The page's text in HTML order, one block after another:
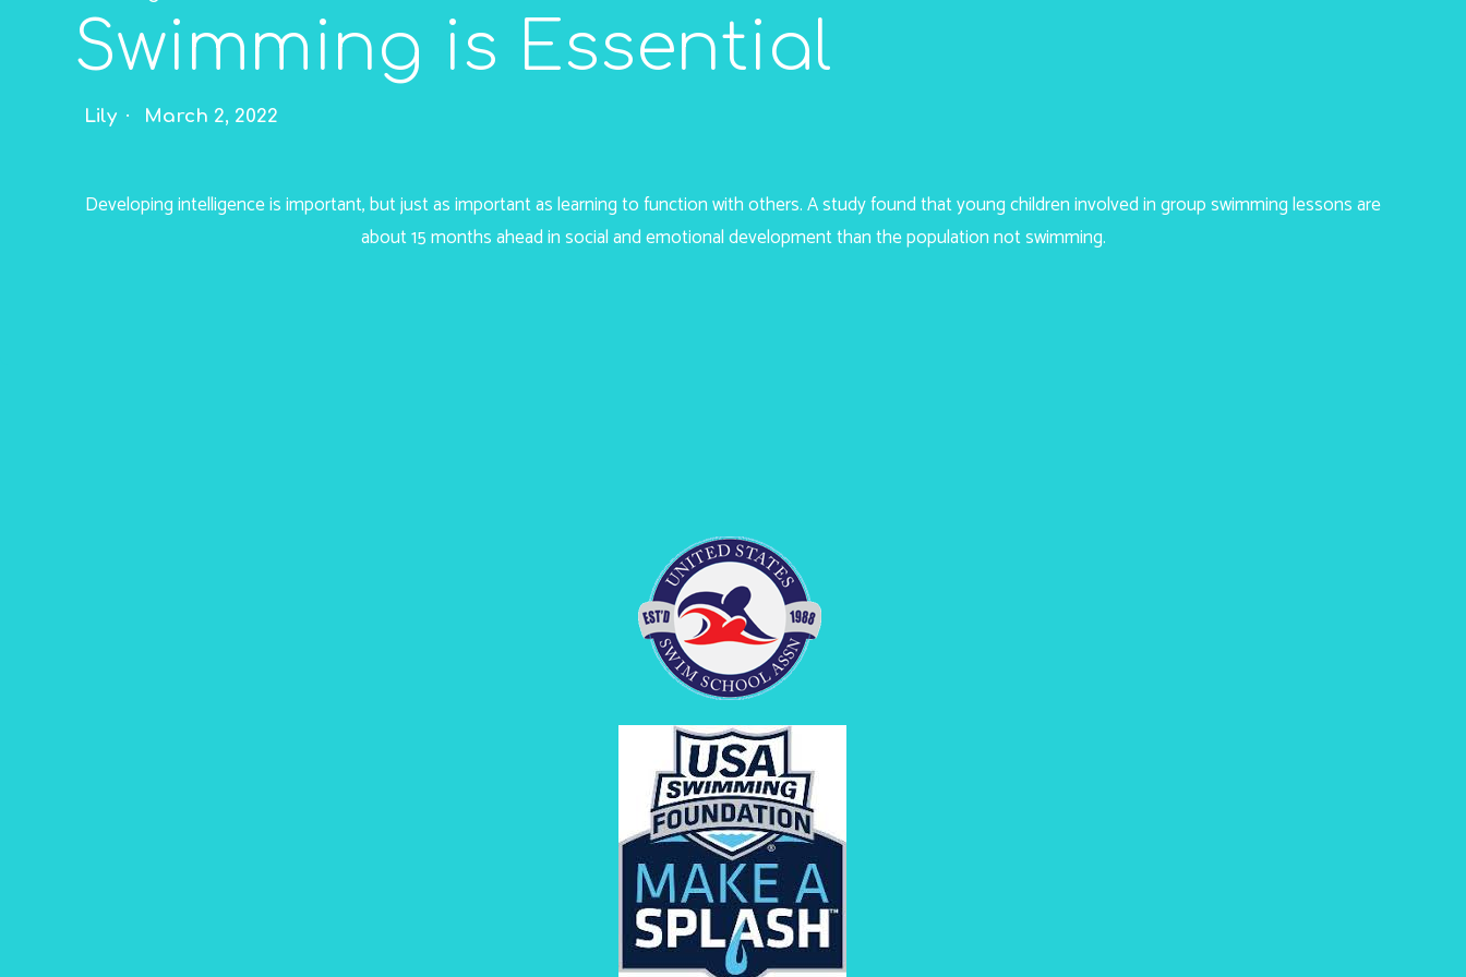
Swimming is Essential
Lily March 2, 2022
Developing intelligence is important, but just as important as learning to function with others. A study found that young children involved in group swimming lessons are
about 15 months ahead in social and emotional development than the population not swimming.